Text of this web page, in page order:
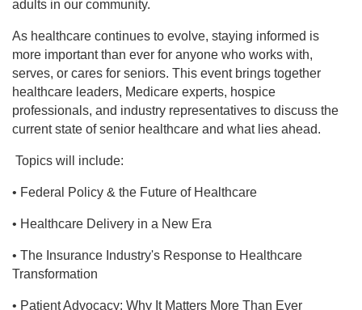
adults in our community.
As healthcare continues to evolve, staying informed is
more important than ever for anyone who works with,
serves, or cares for seniors. This event brings together
healthcare leaders, Medicare experts, hospice
professionals, and industry representatives to discuss the
current state of senior healthcare and what lies ahead.
Topics will include:
• Federal Policy & the Future of Healthcare
• Healthcare Delivery in a New Era
• The Insurance Industry's Response to Healthcare
Transformation
• Patient Advocacy: Why It Matters More Than Ever